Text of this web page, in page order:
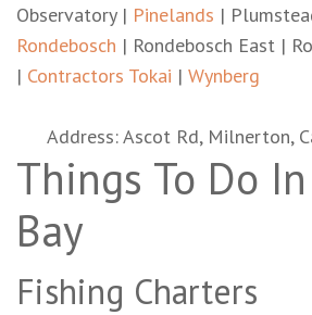
Observatory | Pinelands |
Rondebosch | Rondebosch East |
| Contractors Tokai | Wynberg
Address: Ascot Rd, Milnerton,
Things To Do
Bay
Fishing Charters